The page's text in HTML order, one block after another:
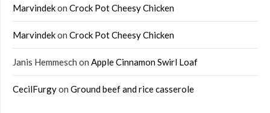
Marvindekon Crock Pot Cheesy Chicken
Marvindekon Crock Pot Cheesy Chicken
Janis Hemmesch on Apple Cinnamon Swirl Loaf
CecilFurgyon Ground beef and rice casserole